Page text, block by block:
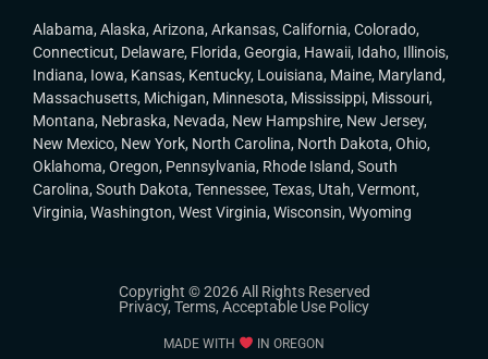
Alabama, Alaska, Arizona, Arkansas, California, Colorado,
Connecticut, Delaware, Florida, Georgia, Hawaii, Idaho, Illinois,
Indiana, Iowa, Kansas, Kentucky, Louisiana, Maine, Maryland,
Massachusetts, Michigan, Minnesota, Mississippi, Missouri,
Montana, Nebraska, Nevada, New Hampshire, New Jersey,
New Mexico, New York, North Carolina, North Dakota, Ohio,
Oklahoma, Oregon, Pennsylvania, Rhode Island, South
Carolina, South Dakota, Tennessee, Texas, Utah, Vermont,
Virginia, Washington, West Virginia, Wisconsin, Wyoming
Copyright © 2026 All Rights Reserved
Privacy, Terms, Acceptable Use Policy
MADE WITH IN OREGON